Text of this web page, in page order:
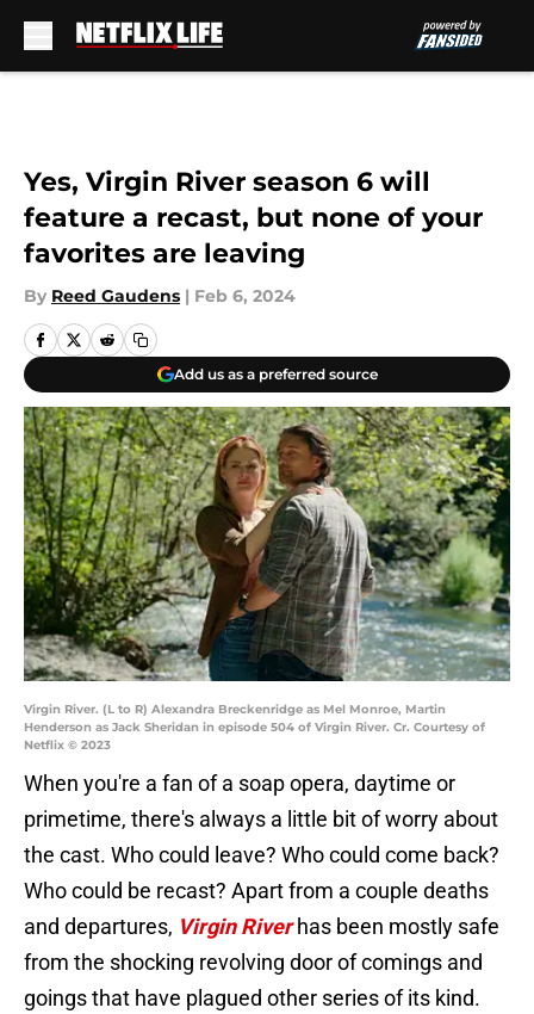
Yes, Virgin River season 6 will
feature a recast, but none of your
favorites are leaving
By Reed Gaudens | Feb 6, 2024
Add us as a preferred source
Virgin River. (L to R) Alexandra Breckenridge as Mel Monroe, Martin
Henderson as Jack Sheridan in episode 504 of Virgin River. Cr. Courtesy of
Netflix © 2023
When you're a fan of a soap opera, daytime or
primetime, there's always a little bit of worry about
the cast. Who could leave? Who could come back?
Who could be recast? Apart from a couple deaths
and departures, Virgin Riverhas been mostly safe
from the shocking revolving door of comings and
goings that have plagued other series of its kind.